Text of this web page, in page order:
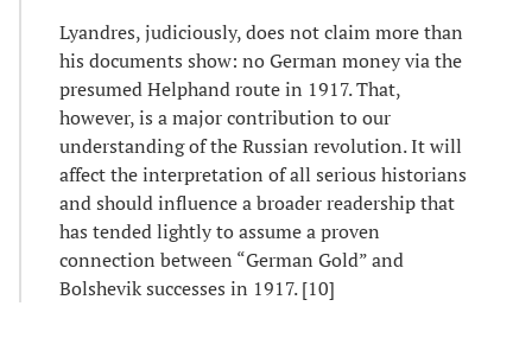
Lyandres, judiciously, does not claim more than
his documents show: no German money via the
presumed Helphand route in 1917. That,
however, is a major contribution to our
understanding of the Russian revolution. It will
affect the interpretation of all serious historians
and should influence a broader readership that
has tended lightly to assume a proven
connection between “German Gold” and
Bolshevik successes in 1917. [10]